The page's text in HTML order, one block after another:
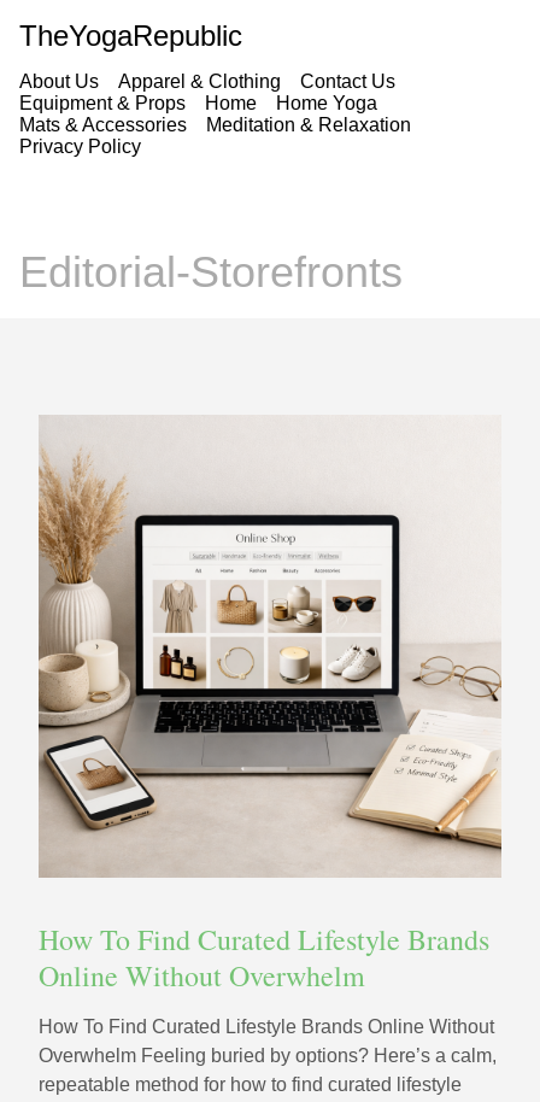
TheYogaRepublic
About Us Apparel & Clothing
Contact Us
Equipment & Props
Home
Home Yoga
Mats & Accessories
Meditation & Relaxation
Privacy Policy
Editorial-Storefronts
How To Find Curated Lifestyle Brands
Online Without Overwhelm
How To Find Curated Lifestyle Brands Online Without
Overwhelm Feeling buried by options? Here’s a calm,
repeatable method for how to find curated lifestyle